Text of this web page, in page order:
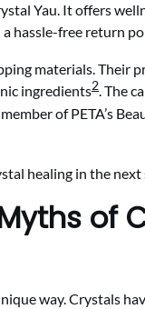
Yau. It offers
a hassle-free return
materials. Their
ingredients2. The
member of PETA’s
healing in the next
of
way. Crystals